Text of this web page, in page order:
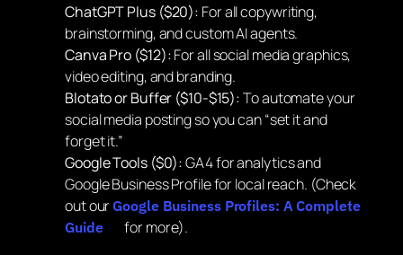
ChatGPT Plus ($20): For all copywriting,
brainstorming, and custom AI agents.
Canva Pro ($12):For all social media graphics,
video editing, and branding.
Blotato or Buffer ($10-$15):To automate your
social media posting so you can “set it and
forget it.”
Google Tools ($0):GA4 for analytics and
Google Business Profile for local reach. (Check
out ourGoogle Business Profiles: A Complete
Guide
for more).